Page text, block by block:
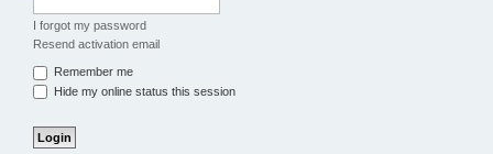
I forgot my password
Resend activation email
Remember me
Hide my online status this session